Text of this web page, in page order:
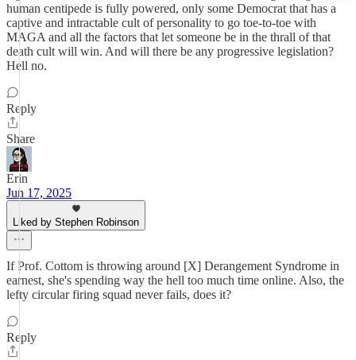
human centipede is fully powered, only some Democrat that has a
captive and intractable cult of personality to go toe-to-toe with
MAGA and all the factors that let someone be in the thrall of that
death cult will win. And will there be any progressive legislation?
Hell no.
Reply
Share
Erin
Jun 17, 2025
Liked by Stephen Robinson
If Prof. Cottom is throwing around [X] Derangement Syndrome in
earnest, she's spending way the hell too much time online. Also, the
lefty circular firing squad never fails, does it?
Reply